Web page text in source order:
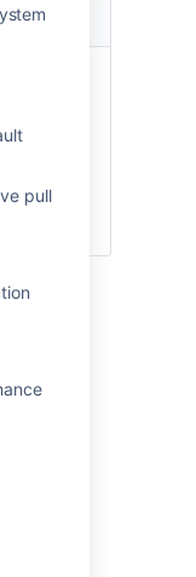
pull
system